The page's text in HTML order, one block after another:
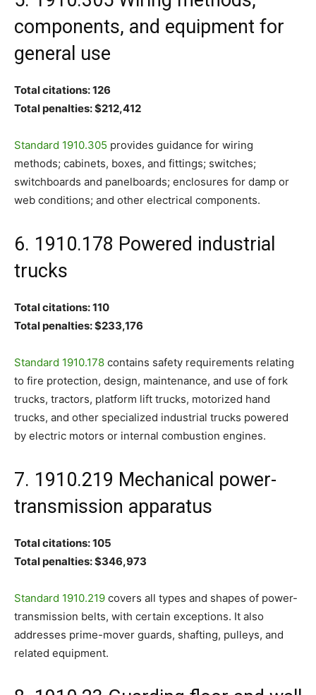
components, and equipment for
general use
Total citations: 126
Total penalties: $212,412
Standard 1910.305 provides guidance for wiring
methods; cabinets, boxes, and fittings; switches;
switchboards and panelboards; enclosures for damp or
web conditions; and other electrical components.
6. 1910.178 Powered industrial
trucks
Total citations: 110
Total penalties: $233,176
Standard 1910.178 contains safety requirements relating
to fire protection, design, maintenance, and use of fork
trucks, tractors, platform lift trucks, motorized hand
trucks, and other specialized industrial trucks powered
by electric motors or internal combustion engines.
7. 1910.219 Mechanical power-
transmission apparatus
Total citations: 105
Total penalties: $346,973
Standard 1910.219 covers all types and shapes of power-
transmission belts, with certain exceptions. It also
addresses prime-mover guards, shafting, pulleys, and
related equipment.